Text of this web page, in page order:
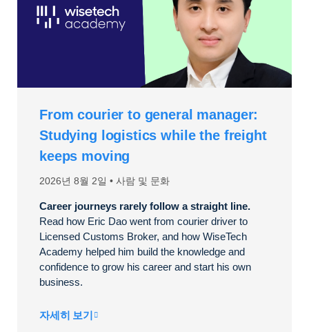
2026년 8월 2일 사람 및 문화
From courier to general manager:
Studying logistics while the freight
keeps moving
Career journeys rarely follow a straight line.
Read how Eric Dao went from courier driver to
Licensed Customs Broker, and how WiseTech
Academy helped him build the knowledge and
confidence to grow his career and start his own
business.
자세히 보기